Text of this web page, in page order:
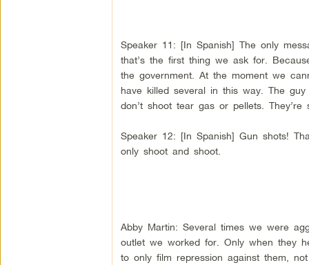
Speaker 11: [In Spanish] The only
that’s the first thing we ask for.
the government. At the moment we
have killed several in this way. The
don’t shoot tear gas or pellets. They’re
Speaker 12: [In Spanish] Gun shots!
only shoot and shoot.
Abby Martin: Several times we were
outlet we worked for. Only when they
to only film repression against them,